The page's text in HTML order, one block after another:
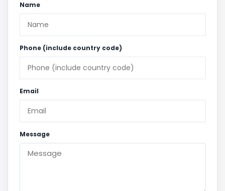
Name
Phone (include country code)
Email
Message